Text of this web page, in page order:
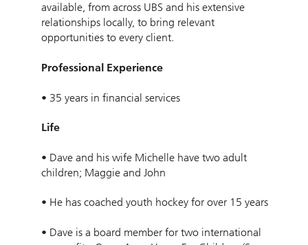
available, from across UBS and his extensive
relationships locally, to bring relevant
opportunities to every client.
Professional Experience
• 35 years in financial services
Life
• Dave and his wife Michelle have two adult
children; Maggie and John
• He has coached youth hockey for over 15 years
• Dave is a board member for two international